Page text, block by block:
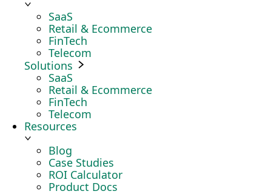
SaaS
Retail & Ecommerce
FinTech
Telecom
Solutions
SaaS
Retail & Ecommerce
FinTech
Telecom
Resources
Blog
Case Studies
ROI Calculator
Product Docs